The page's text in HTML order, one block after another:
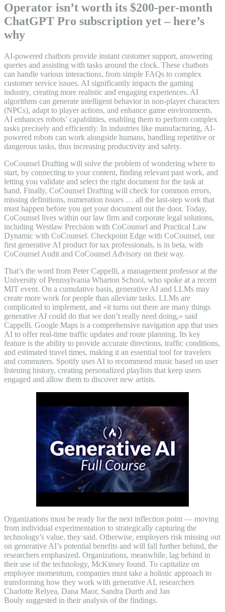
Operator isn’t worth its $200-per-month
ChatGPT Pro subscription yet – here’s
why
AI-powered chatbots provide instant customer support, answering
queries and assisting with tasks around the clock. These chatbots
can handle various interactions, from simple FAQs to complex
customer service issues. AI significantly impacts the gaming
industry, creating more realistic and engaging experiences. AI
algorithms can generate intelligent behavior in non-player characters
(NPCs), adapt to player actions, and enhance game environments.
AI enhances robots’ capabilities, enabling them to perform complex
tasks precisely and efficiently. In industries like manufacturing, AI-
powered robots can work alongside humans, handling repetitive or
dangerous tasks, thus increasing productivity and safety.
CoCounsel Drafting will solve the problem of wondering where to
start, by connecting to your content, finding relevant past work, and
letting you validate and select the right document for the task at
hand. Finally, CoCounsel Drafting will check for common errors,
missing definitions, numeration issues … all the last-step work that
must happen before you get your document out the door. Today,
CoCounsel lives within our law firm and corporate legal solutions,
including Westlaw Precision with CoCounsel and Practical Law
Dynamic with CoCounsel. Checkpoint Edge with CoCounsel, our
first generative AI product for tax professionals, is in beta, with
CoCounsel Audit and CoCounsel Advisory on their way.
That’s the word from Peter Cappelli, a management professor at the
University of Pennsylvania Wharton School, who spoke at a recent
MIT event. On a cumulative basis, generative AI and LLMs may
create more work for people than alleviate tasks. LLMs are
complicated to implement, and «it turns out there are many things
generative AI could do that we don’t really need doing,» said
Cappelli. Google Maps is a comprehensive navigation app that uses
AI to offer real-time traffic updates and route planning. Its key
feature is the ability to provide accurate directions, traffic conditions,
and estimated travel times, making it an essential tool for travelers
and commuters. Spotify uses AI to recommend music based on user
listening history, creating personalized playlists that keep users
engaged and allow them to discover new artists.
Organizations must be ready for the next inflection point — moving
from individual experimentation to strategically capturing the
technology’s value, they said. Otherwise, employers risk missing out
on generative AI’s potential benefits and will fall further behind, the
researchers emphasized. Organizations, meanwhile, lag behind in
their use of the technology, McKinsey found. To capitalize on
employee momentum, companies must take a holistic approach to
transforming how they work with generative AI, researchers
Charlotte Relyea, Dana Maor, Sandra Durth and Jan
Bouly suggested in their analysis of the findings.